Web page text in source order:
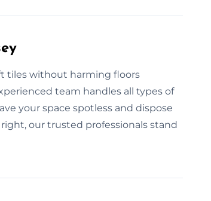
tiles without harming floors
team handles all types of
your space spotless and dispose
our trusted professionals stand